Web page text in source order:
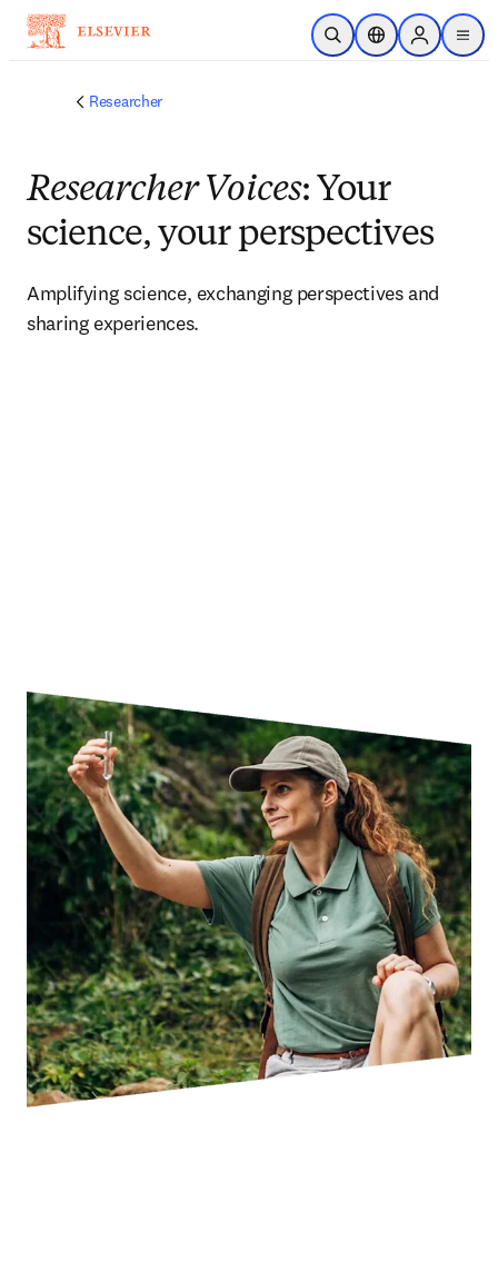
Skip to main content
Open SearchLocation Selector
Sign in to
menu
Researcher
Researcher Voices: Your
science, your perspectives
Amplifying science, exchanging perspectives and
sharing experiences.